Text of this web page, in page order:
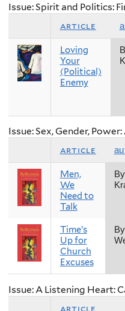
Issue: Spirit and Politics:
article
Loving
Your
(Political)
Enemy
Issue: Sex, Gender,
article
Men,
We
Need to
Talk
Time’s
Up for
Church
Excuses
Issue: A Listening Heart:
article